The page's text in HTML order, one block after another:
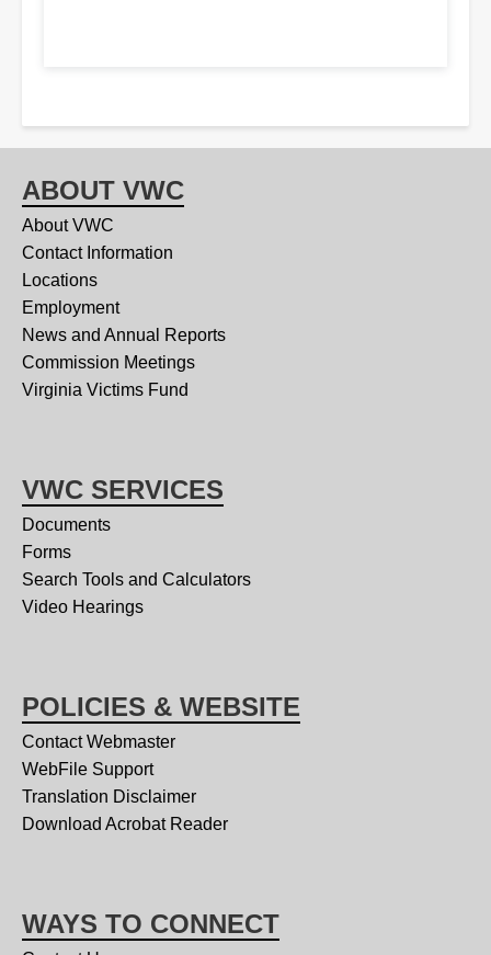
ABOUT VWC
About VWC
Contact Information
Locations
Employment
News and Annual Reports
Commission Meetings
Virginia Victims Fund
VWC SERVICES
Documents
Forms
Search Tools and Calculators
Video Hearings
POLICIES & WEBSITE
Contact Webmaster
WebFile Support
Translation Disclaimer
Download Acrobat Reader
WAYS TO CONNECT